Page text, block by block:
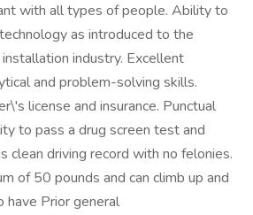
with all types of people. Ability to
as introduced to the
industry. Excellent
and problem-solving skills.
license and insurance. Punctual
to pass a drug screen test and
clean driving record with no felonies.
of 50 pounds and can climb up and
have Prior general